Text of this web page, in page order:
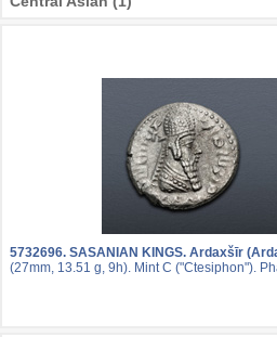
5732696. SASANIAN KINGS. Ardaxšīr
(27mm, 13.51 g, 9h). Mint C ("Ctesiphon").